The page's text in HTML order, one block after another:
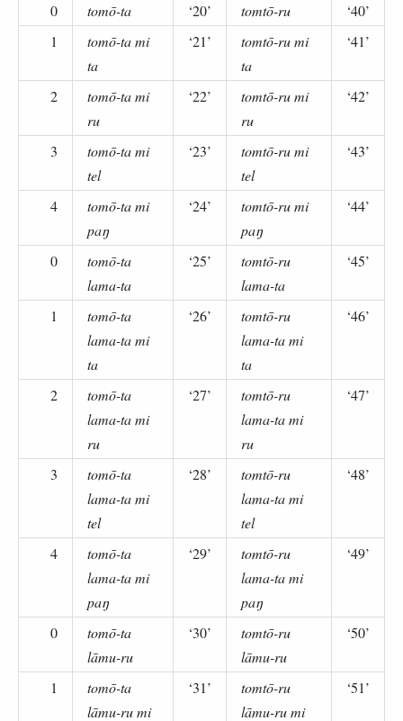
0 tomō-ta ‘20’ tomtō-ru
‘40’
1
tomō-ta mi
ta
‘21’
tomtō-ru mi
ta
‘41’
2
tomō-ta mi
ru
‘22’
tomtō-ru mi
ru
‘42’
3
tomō-ta mi
tel
‘23’
tomtō-ru mi
tel
‘43’
4
tomō-ta mi
paŋ
‘24’
tomtō-ru mi
paŋ
‘44’
0
tomō-ta
lama-ta
‘25’
tomtō-ru
lama-ta
‘45’
1
tomō-ta
lama-ta mi
ta
‘26’
tomtō-ru
lama-ta mi
ta
‘46’
2
tomō-ta
lama-ta mi
ru
‘27’
tomtō-ru
lama-ta mi
ru
‘47’
3
tomō-ta
lama-ta mi
tel
‘28’
tomtō-ru
lama-ta mi
tel
‘48’
4
tomō-ta
lama-ta mi
paŋ
‘29’
tomtō-ru
lama-ta mi
paŋ
‘49’
0
tomō-ta
lāmu-ru
‘30’
tomtō-ru
lāmu-ru
‘50’
1
tomō-ta
lāmu-ru mi
‘31’
tomtō-ru
lāmu-ru mi
‘51’